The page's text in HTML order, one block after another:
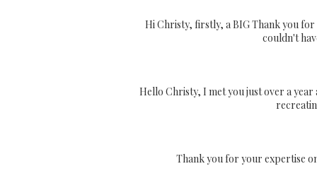
Hi Christy, firstly, a BIG Thank you for
couldn't
Hello Christy, I met you just over a year
Thank you for your expertise